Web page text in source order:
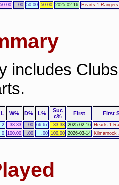
50.00 .00 50.00 50.00 2025-02-16 Hearts 1
includes
L W% D% L%
Suc
c%
First First
2 33.33 .00 66.67 33.33 2025-02-16
Hearts 1
0 100.00 .00 .00 100.00 2026-03-14 Kilmarnock